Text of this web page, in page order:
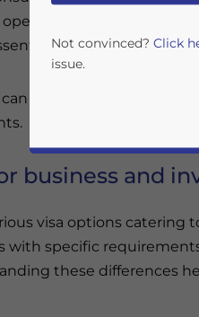
operations in the
to ensure
significantly influence
business and
visa options catering
with specific
these differences
Not convinced? Click
issue.
Yes, I have read the